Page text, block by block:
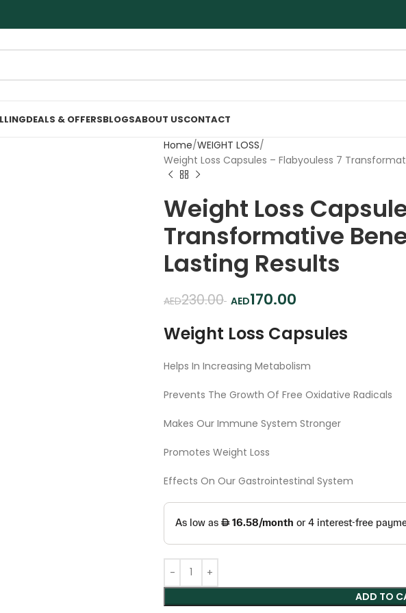
DEALS & OFFERSBLOGSABOUT USCONTACT
Home WEIGHT LOSS
Weight Loss Capsules – Flabyouless 7
Weight Loss
Transformative
Lasting Results
230.00 170.00
Weight Loss Capsules
Helps In Increasing Metabolism
Prevents The Growth Of Free Oxidative Radicals
Makes Our Immune System Stronger
Promotes Weight Loss
Effects On Our Gastrointestinal System
ADD TO